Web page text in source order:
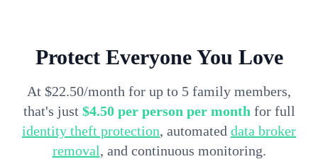
Protect Everyone You Love
At $22.50/month for up to 5 family members,
that's just $4.50 per person per month for full
identity theft protection, automated data broker
removal, and continuous monitoring.